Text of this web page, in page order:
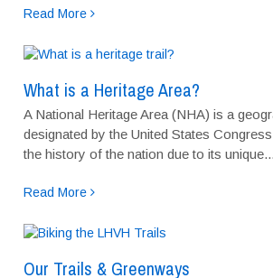
Read More
What is a Heritage Area?
A National Heritage Area (NHA) is a
designated by the United States
the history of the nation due to its unique...
Read More
Our Trails & Greenways